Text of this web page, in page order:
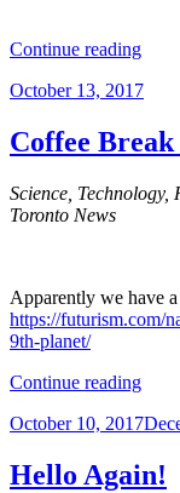
Continue reading
a
Posted
October 13, 2017
Coffee
Science, Technology,
Toronto News
Apparently we have
https://futurism.com/
9th-planet/
Continue reading
Oct
Posted
October 10, 2017
Hello Again!